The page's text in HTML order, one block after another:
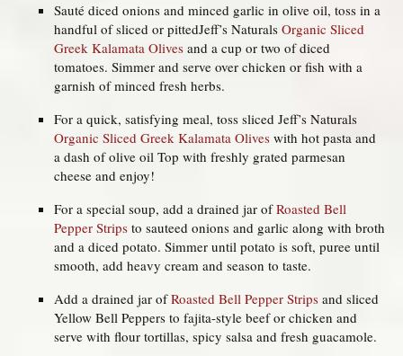
Sauté diced onions and minced garlic in olive oil, toss in a
handful of sliced or pittedJeff’s Naturals Organic Sliced
Greek Kalamata Olives and a cup or two of diced
tomatoes. Simmer and serve over chicken or fish with a
garnish of minced fresh herbs.
For a quick, satisfying meal, toss sliced Jeff’s Naturals
Organic Sliced Greek Kalamata Olives with hot pasta and
a dash of olive oil Top with freshly grated parmesan
cheese and enjoy!
For a special soup, add a drained jar ofRoasted Bell
Pepper Strips to sauteed onions and garlic along with broth
and a diced potato. Simmer until potato is soft, puree until
smooth, add heavy cream and season to taste.
Add a drained jar ofRoasted Bell Pepper Strips and sliced
Yellow Bell Peppers to fajita-style beef or chicken and
serve with flour tortillas, spicy salsa and fresh guacamole.